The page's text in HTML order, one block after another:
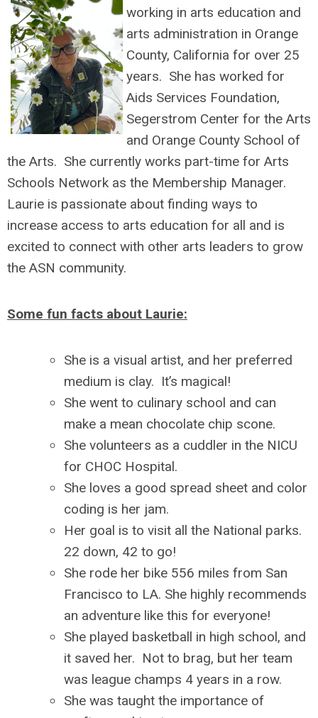
working in arts education and
arts administration in Orange
County, California for over 25
years. She has worked for
Aids Services Foundation,
Segerstrom Center for the Arts
and Orange County School of
the Arts. She currently works part-time for Arts
Schools Network as the Membership Manager.
Laurie is passionate about finding ways to
increase access to arts education for all and is
excited to connect with other arts leaders to grow
the ASN community.
Some fun facts about Laurie:
She is a visual artist, and her preferred
medium is clay. It’s magical!
She went to culinary school and can
make a mean chocolate chip scone.
She volunteers as a cuddler in the NICU
for CHOC Hospital.
She loves a good spread sheet and color
coding is her jam.
Her goal is to visit all the National parks.
22 down, 42 to go!
She rode her bike 556 miles from San
Francisco to LA. She highly recommends
an adventure like this for everyone!
She played basketball in high school, and
it saved her. Not to brag, but her team
was league champs 4 years in a row.
She was taught the importance of